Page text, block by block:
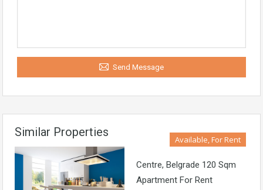
Send Message
Similar Properties
Available, For Rent
Centre, Belgrade 120 Sqm
Apartment For Rent